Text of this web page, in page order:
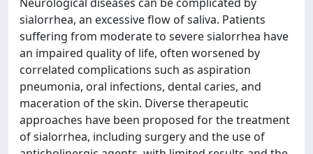
sialorrhea, an excessive flow of saliva. Patients
suffering from moderate to severe sialorrhea have
an impaired quality of life, often worsened by
correlated complications such as aspiration
pneumonia, oral infections, dental caries, and
maceration of the skin. Diverse therapeutic
approaches have been proposed for the treatment
of sialorrhea, including surgery and the use of